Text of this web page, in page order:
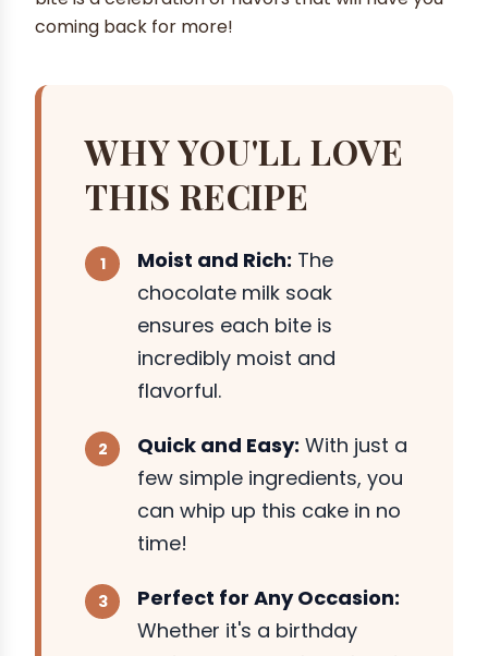
coming back for more!
WHY YOU'LL LOVE
THIS RECIPE
Moist and Rich: The
chocolate milk soak
ensures each bite is
incredibly moist and
flavorful.
Quick and Easy: With just a
few simple ingredients, you
can whip up this cake in no
time!
Perfect for Any Occasion:
Whether it's a birthday